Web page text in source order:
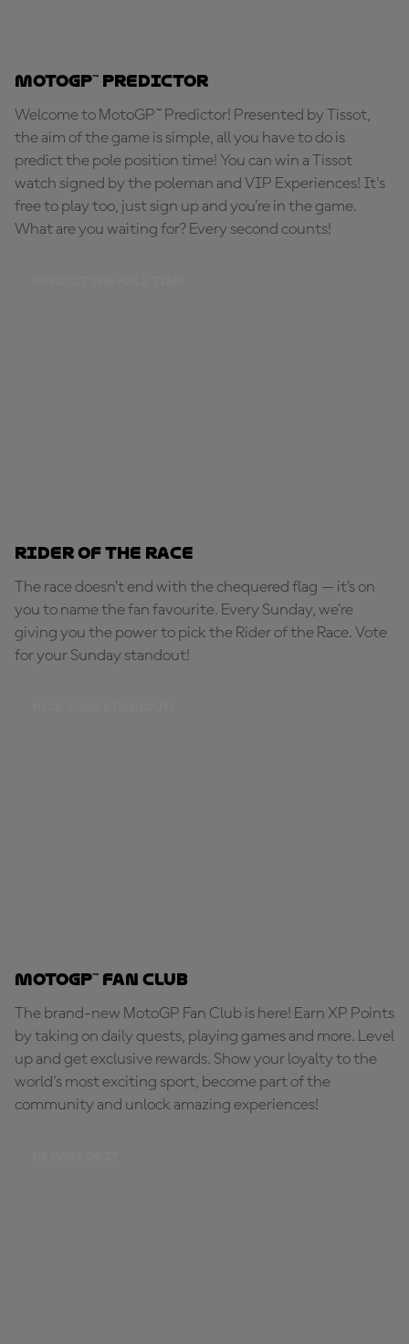
MotoGP™ Predictor
Welcome to MotoGP™ Predictor! Presented by Tissot,
the aim of the game is simple, all you have to do is
predict the pole position time! You can win a Tissot
watch signed by the poleman and VIP Experiences! It's
free to play too, just sign up and you're in the game.
What are you waiting for? Every second counts!
Rider of the Race
The race doesn’t end with the chequered flag — it’s on
you to name the fan favourite. Every Sunday, we're
giving you the power to pick the Rider of the Race. Vote
for your Sunday standout!
MotoGP™ Fan Club
The brand-new MotoGP Fan Club is here! Earn XP Points
by taking on daily quests, playing games and more. Level
up and get exclusive rewards. Show your loyalty to the
world's most exciting sport, become part of the
community and unlock amazing experiences!